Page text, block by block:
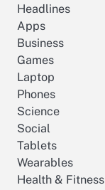
Headlines
Apps
Business
Games
Laptop
Phones
Science
Social
Tablets
Wearables
Health & Fitness